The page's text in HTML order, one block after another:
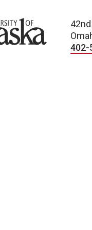
402-